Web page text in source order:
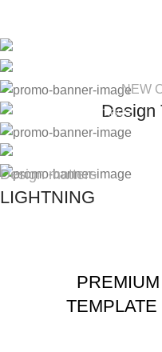
NEW
Design
Best
Design matters
LIGHTNING